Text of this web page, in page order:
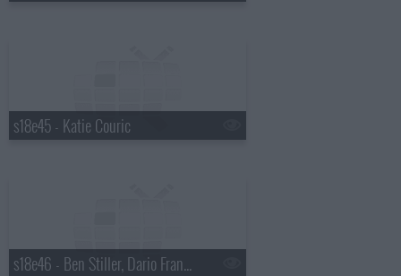
s18e45 - Katie Couric
s18e46 - Ben Stiller, Dario Franchitti